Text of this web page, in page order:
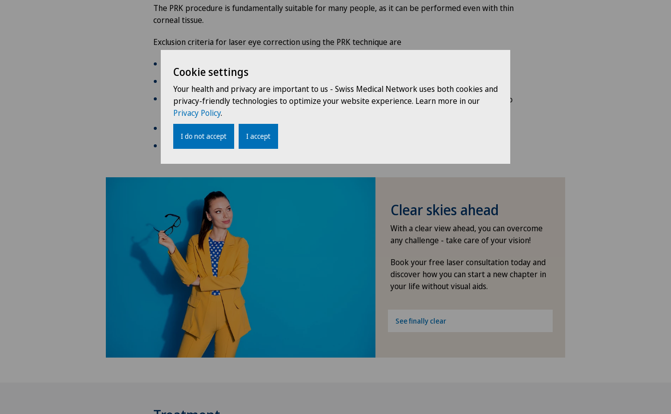
The PRK procedure is fundamentally suitable for many people, as it can be performed even with thin
corneal tissue.
Exclusion criteria for laser eye correction using the PRK technique are
insufficient corneal thickness (a certain residual corneal thickness must be present after surgery to
ensure the stability of the eye)
unstable refractive values (i.e. refractive error changes continuously)
Clear skies ahead
With a clear view ahead, you can overcome
any challenge - take care of your vision!
Book your free laser consultation today and
discover how you can start a new chapter in
your life without visual aids.
See finally clear
Cookie settings
Your health and privacy are important to us - Swiss Medical Network uses both cookies and
privacy-friendly technologies to optimize your website experience. Learn more in our
Privacy Policy.
I do not accept I accept